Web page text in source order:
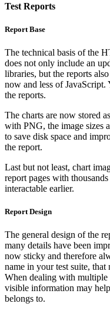
Test Reports
Report Base
The technical basis of the
does not only include an
libraries, but the reports
now and less of
the reports.
The charts are now stored
with PNG, the image sizes
to save disk space and
the report.
Last but not least, chart
report pages with
interactable earlier.
Report Design
The general design of the
many details have been
now sticky and therefore
name in your test suite, that
When dealing with multiple
visible information may
belongs to.